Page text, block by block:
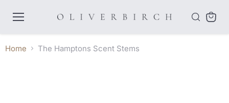
Home The Hamptons Scent Stems